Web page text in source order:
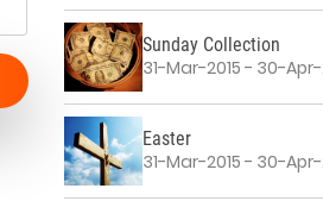
Sunday Collection
31-Mar-2015 - 30-
Easter
31-Mar-2015 - 30-